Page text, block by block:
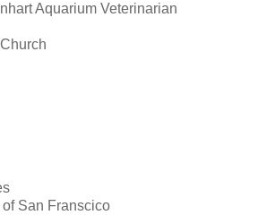
Aquarium Veterinarian
San Franscico